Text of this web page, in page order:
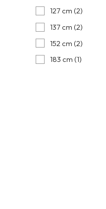
127 cm (2)
137 cm (2)
152 cm (2)
183 cm (1)